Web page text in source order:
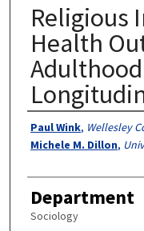
Religious
Health
Authors
Paul Wink, Wellesley
Michele M. Dillon,
Department
Sociology